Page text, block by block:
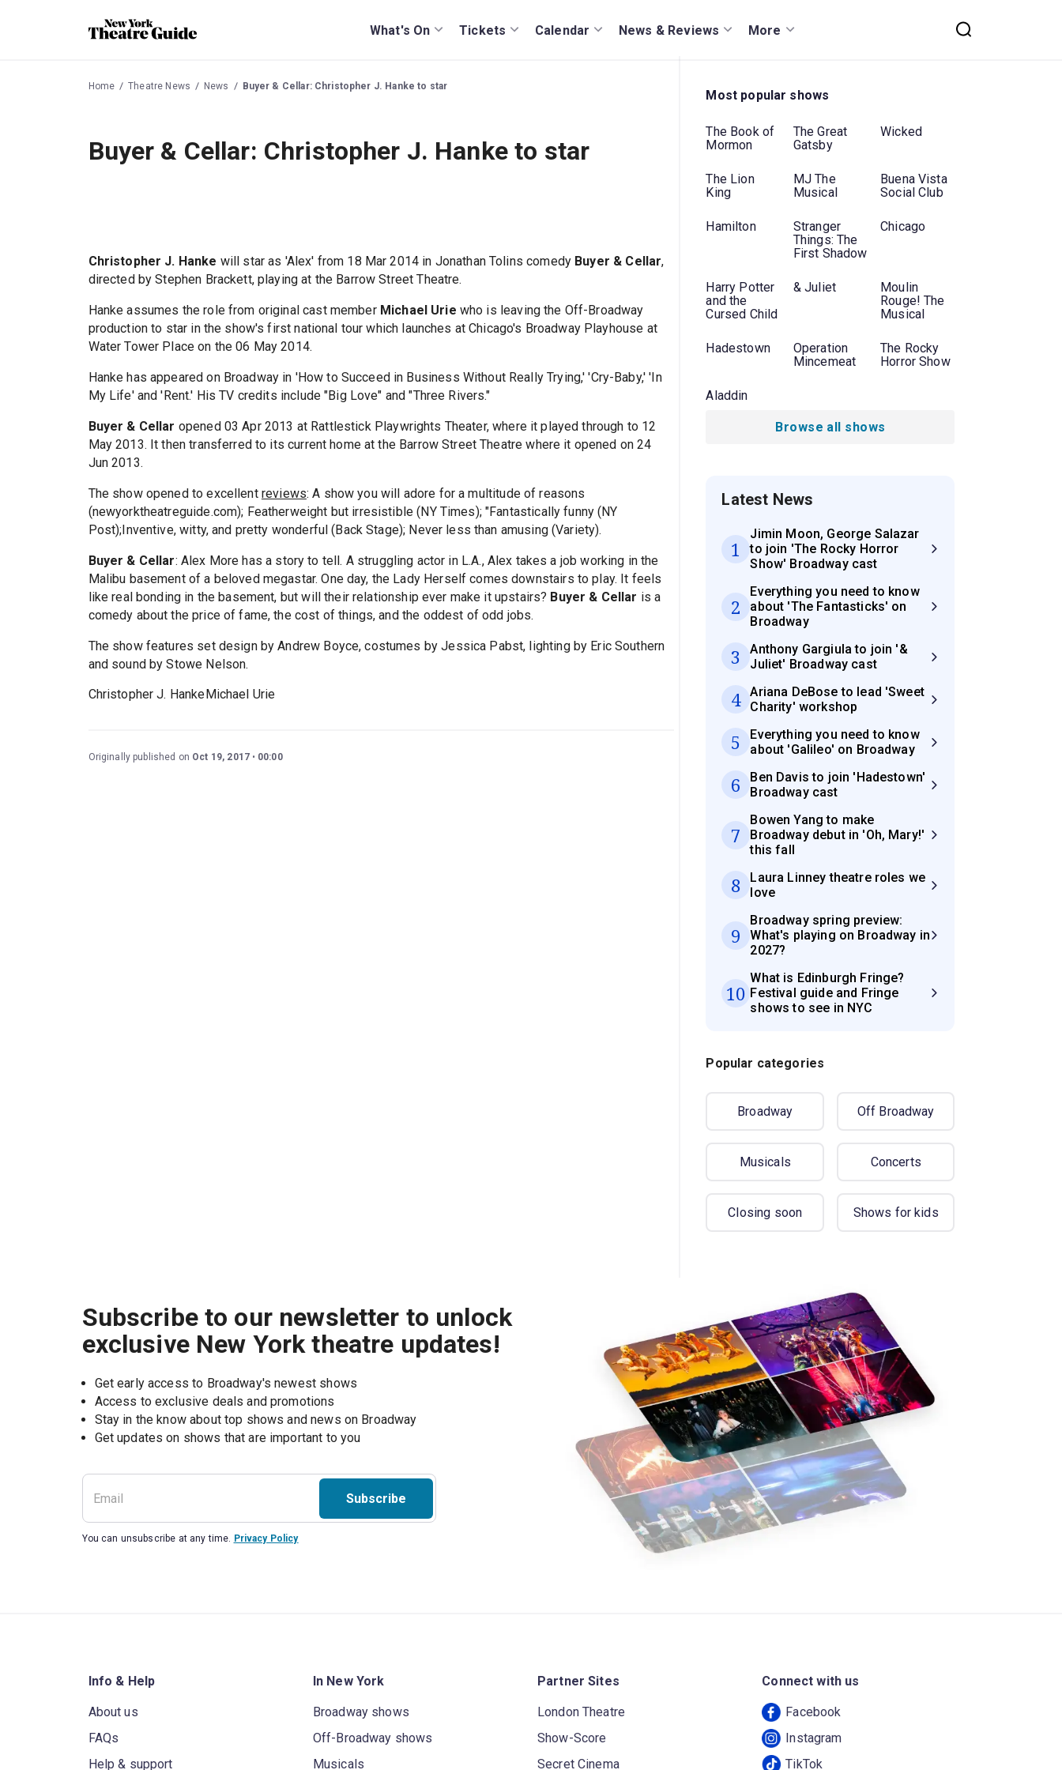
What's On Tickets Calendar News & Reviews More
Home Theatre News News Buyer & Cellar: Christopher J. Hanke to star
Buyer & Cellar: Christopher J. Hanke to star
Christopher J. Hanke will star as 'Alex' from 18 Mar 2014 in Jonathan Tolins comedy Buyer & Cellar,
directed by Stephen Brackett, playing at the Barrow Street Theatre.
Hanke assumes the role from original cast member Michael Urie who is leaving the Off-Broadway
production to star in the show's first national tour which launches at Chicago's Broadway Playhouse at
Water Tower Place on the 06 May 2014.
Hanke has appeared on Broadway in 'How to Succeed in Business Without Really Trying,' 'Cry-Baby,' 'In
My Life' and 'Rent.' His TV credits include "Big Love" and "Three Rivers."
Buyer & Cellar opened 03 Apr 2013 at Rattlestick Playwrights Theater, where it played through to 12
May 2013. It then transferred to its current home at the Barrow Street Theatre where it opened on 24
Jun 2013.
The show opened to excellent reviews: A show you will adore for a multitude of reasons
(newyorktheatreguide.com); Featherweight but irresistible (NY Times); "Fantastically funny (NY
Post);Inventive, witty, and pretty wonderful (Back Stage); Never less than amusing (Variety).
Buyer & Cellar: Alex More has a story to tell. A struggling actor in L.A., Alex takes a job working in the
Malibu basement of a beloved megastar. One day, the Lady Herself comes downstairs to play. It feels
like real bonding in the basement, but will their relationship ever make it upstairs? Buyer & Cellar is a
comedy about the price of fame, the cost of things, and the oddest of odd jobs.
The show features set design by Andrew Boyce, costumes by Jessica Pabst, lighting by Eric Southern
and sound by Stowe Nelson.
Christopher J. HankeMichael Urie
Originally published on Oct 19, 2017 00:00
Most popular shows
The Book of
Mormon
The Great
Gatsby
Wicked
The Lion
King
MJ The
Musical
Buena Vista
Social Club
Hamilton
Stranger
Things: The
First Shadow
Chicago
Harry Potter
and the
Cursed Child
& Juliet
Moulin
Rouge! The
Musical
Hadestown
Operation
Mincemeat
The Rocky
Horror Show
Aladdin
Browse all shows
Latest News
1
Jimin Moon, George Salazar
to join 'The Rocky Horror
Show' Broadway cast
2
Everything you need to know
about 'The Fantasticks' on
Broadway
3
Anthony Gargiula to join '&
Juliet' Broadway cast
4
Ariana DeBose to lead 'Sweet
Charity' workshop
5
Everything you need to know
about 'Galileo' on Broadway
6
Ben Davis to join 'Hadestown'
Broadway cast
7
Bowen Yang to make
Broadway debut in 'Oh, Mary!'
this fall
8
Laura Linney theatre roles we
love
9
Broadway spring preview:
What's playing on Broadway in
2027?
10
What is Edinburgh Fringe?
Festival guide and Fringe
shows to see in NYC
Popular categories
Broadway Off Broadway
Musicals Concerts
Closing soon Shows for kids
Subscribe to our newsletter to unlock
exclusive New York theatre updates!
Get early access to Broadway's newest shows
Access to exclusive deals and promotions
Stay in the know about top shows and news on Broadway
Get updates on shows that are important to you
Subscribe
You can unsubscribe at any time. Privacy Policy
Info & Help
About us
FAQs
Help & support
In New York
Broadway shows
Off-Broadway shows
Musicals
Partner Sites
London Theatre
Show-Score
Secret Cinema
Connect with us
Facebook
Instagram
TikTok